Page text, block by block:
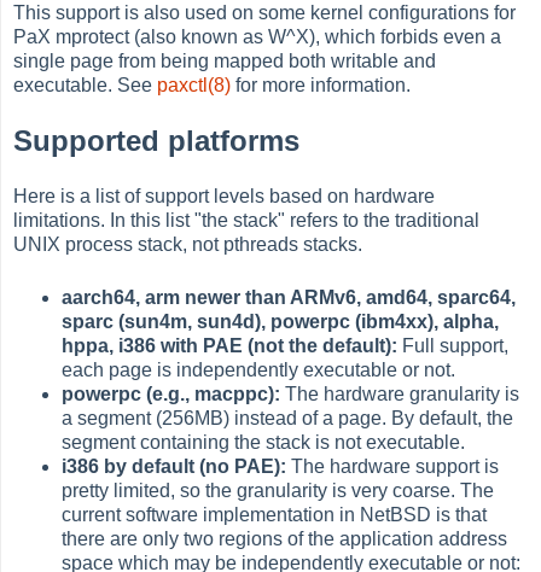
This support is also used on some kernel configurations for
PaX mprotect (also known as W^X), which forbids even a
single page from being mapped both writable and
executable. See paxctl(8) for more information.
Supported platforms
Here is a list of support levels based on hardware
limitations. In this list "the stack" refers to the traditional
UNIX process stack, not pthreads stacks.
aarch64, arm newer than ARMv6, amd64, sparc64,
sparc (sun4m, sun4d), powerpc (ibm4xx), alpha,
hppa, i386 with PAE (not the default): Full support,
each page is independently executable or not.
powerpc (e.g., macppc): The hardware granularity is
a segment (256MB) instead of a page. By default, the
segment containing the stack is not executable.
i386 by default (no PAE): The hardware support is
pretty limited, so the granularity is very coarse. The
current software implementation in NetBSD is that
there are only two regions of the application address
space which may be independently executable or not: